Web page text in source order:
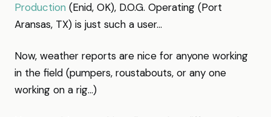
Production (Enid, OK), D.O.G. Operating (Port
Aransas, TX) is just such a user…
Now, weather reports are nice for anyone working
in the field (pumpers, roustabouts, or any one
working on a rig…)